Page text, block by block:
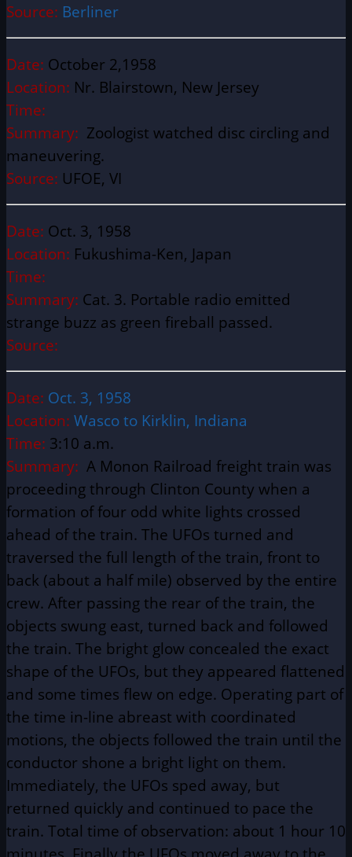
Source: Berliner
Date: October 2,1958
Location: Nr. Blairstown, New Jersey
Time:
Summary: Zoologist watched disc circling and
maneuvering.
Source: UFOE, VI
Date: Oct. 3, 1958
Location: Fukushima-Ken, Japan
Time:
Summary: Cat. 3. Portable radio emitted
strange buzz as green fireball passed.
Source:
Date: Oct. 3, 1958
Location: Wasco to Kirklin, Indiana
Time: 3:10 a.m.
Summary: A Monon Railroad freight train was
proceeding through Clinton County when a
formation of four odd white lights crossed
ahead of the train. The UFOs turned and
traversed the full length of the train, front to
back (about a half mile) observed by the entire
crew. After passing the rear of the train, the
objects swung east, turned back and followed
the train. The bright glow concealed the exact
shape of the UFOs, but they appeared flattened
and some times flew on edge. Operating part of
the time in-line abreast with coordinated
motions, the objects followed the train until the
conductor shone a bright light on them.
Immediately, the UFOs sped away, but
returned quickly and continued to pace the
train. Total time of observation: about 1 hour 10